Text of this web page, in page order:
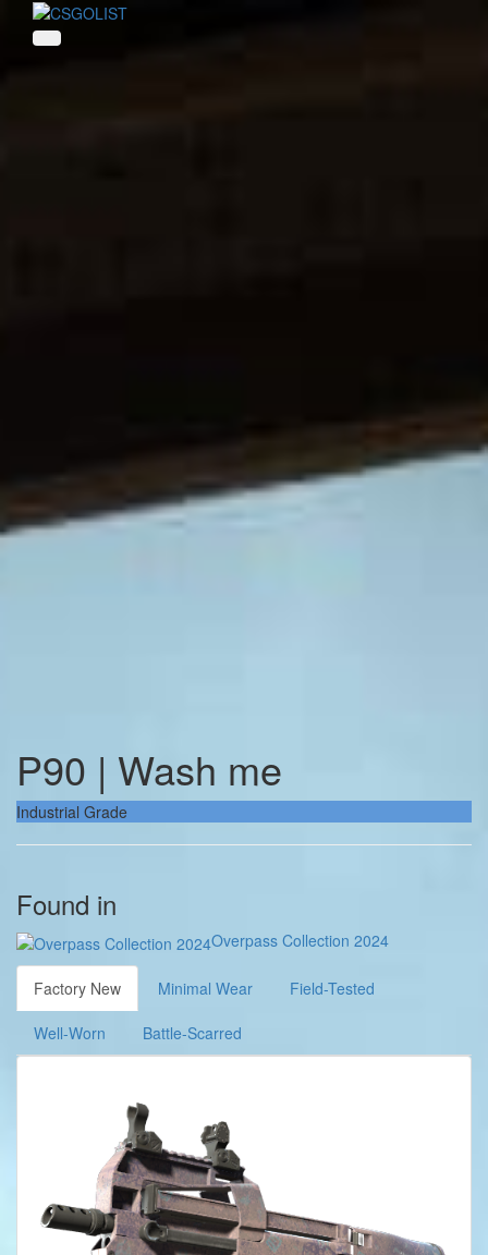
P90 | Wash me
Industrial Grade
Found in
Overpass Collection 2024
Factory New Minimal Wear Field-Tested
Well-Worn Battle-Scarred